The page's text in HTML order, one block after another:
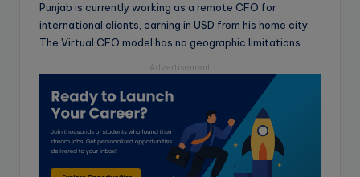
Punjab is currently working as a remote CFO for
international clients, earning in USD from his home city.
The Virtual CFO model has no geographic limitations.
Advertisement